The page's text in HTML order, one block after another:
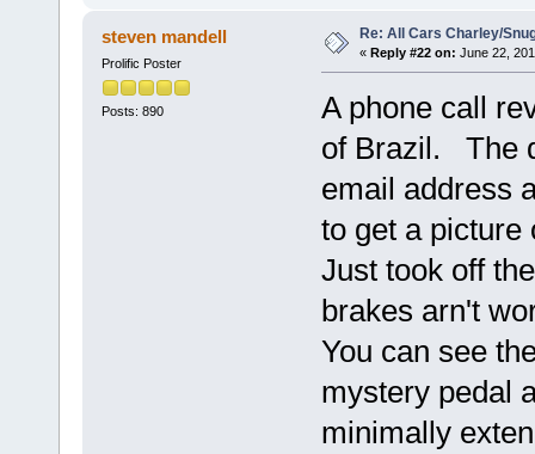
steven mandell
Prolific Poster
Posts: 890
Re: All Cars Charley/
« Reply #22 on: June 22,
A phone call
of Brazil. The
email address
to get a picture
Just took off
brakes arn't
You can see
mystery pedal
minimally